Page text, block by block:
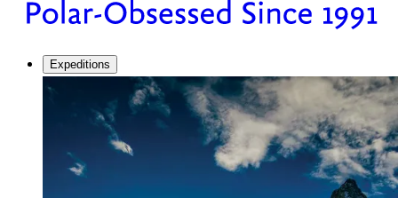
Expeditions